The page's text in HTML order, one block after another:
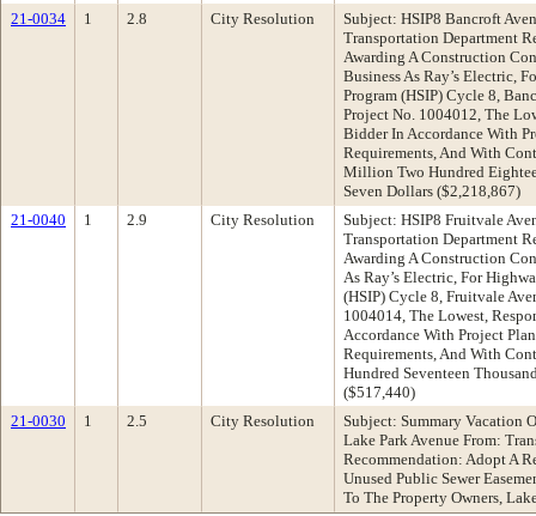
21-0034
1 2.8 City Resolution
Subject: HSIP8 Bancroft
Transportation Department
Awarding A Construction
Business As Ray’s Electric,
Program (HSIP) Cycle 8,
Project No. 1004012, The
Bidder In Accordance With
Requirements, And With
Million Two Hundred
Seven Dollars ($2,218,867)
21-0040
1 2.9 City Resolution
Subject: HSIP8 Fruitvale
Transportation Department
Awarding A Construction
As Ray’s Electric, For
(HSIP) Cycle 8, Fruitvale
1004014, The Lowest,
Accordance With Project
Requirements, And With
Hundred Seventeen
($517,440)
21-0030
1 2.5 City Resolution
Subject: Summary Vacation
Lake Park Avenue From:
Recommendation: Adopt A
Unused Public Sewer
To The Property Owners,